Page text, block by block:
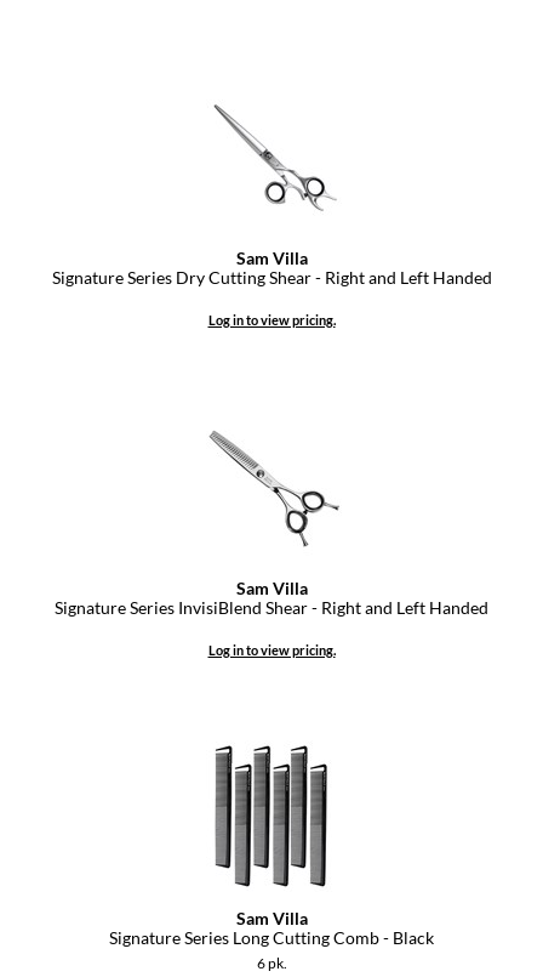
Sam Villa
Signature Series Dry Cutting Shear - Right and Left Handed
Log in to view pricing.
Sam Villa
Signature Series InvisiBlend Shear - Right and Left Handed
Log in to view pricing.
Sam Villa
Signature Series Long Cutting Comb - Black
6 pk.